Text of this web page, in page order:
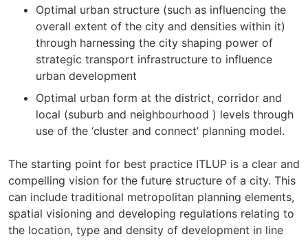
Optimal urban structure (such as influencing the
overall extent of the city and densities within it)
through harnessing the city shaping power of
strategic transport infrastructure to influence
urban development
Optimal urban form at the district, corridor and
local (suburb and neighbourhood ) levels through
use of the ‘cluster and connect’ planning model.
The starting point for best practice ITLUP is a clear and
compelling vision for the future structure of a city. This
can include traditional metropolitan planning elements,
spatial visioning and developing regulations relating to
the location, type and density of development in line